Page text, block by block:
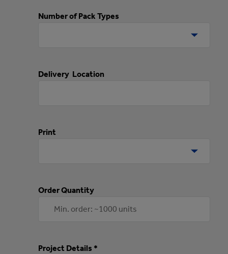
Number of Pack Types
Delivery Location
Print
Order Quantity
Project Details *